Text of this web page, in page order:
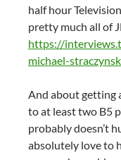
half hour
pretty much all of
https://
michael-
And about getting
to at least two B5
probably doesn’t
absolutely love to